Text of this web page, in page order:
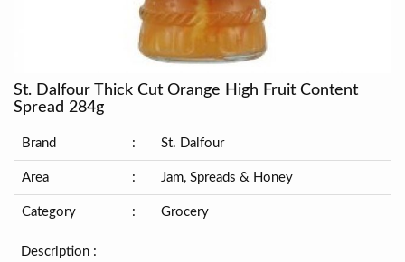
St. Dalfour Thick Cut Orange High Fruit Content
Spread 284g
Brand : St. Dalfour
Area : Jam, Spreads & Honey
Category : Grocery
Description :